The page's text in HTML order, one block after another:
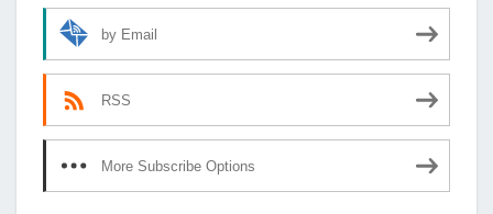
by Email
RSS
More Subscribe Options